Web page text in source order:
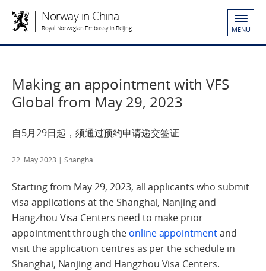
Norway in China
Royal Norwegian Embassy in Beijing MENU
Making an appointment with VFS
Global from May 29, 2023
自5月29日起，须通过预约申请递交签证
22. May 2023 | Shanghai
Starting from May 29, 2023, all applicants who submit
visa applications at the Shanghai, Nanjing and
Hangzhou Visa Centers need to make prior
appointment through the online appointmentand
visit the application centres as per the schedule in
Shanghai, Nanjing and Hangzhou Visa Centers.